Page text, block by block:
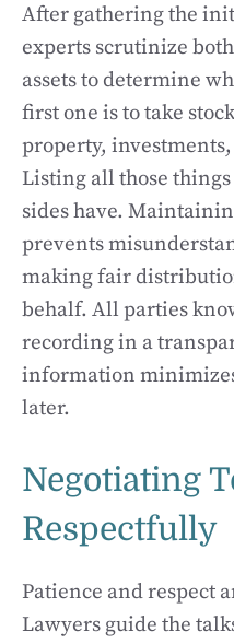
After gathering the
experts scrutinize
assets to determine
first one is to take
property,
Listing all those
sides have.
prevents
making fair
behalf. All parties
recording in a
information
later.
Negotiating
Respectfully
Patience and respect
Lawyers guide the